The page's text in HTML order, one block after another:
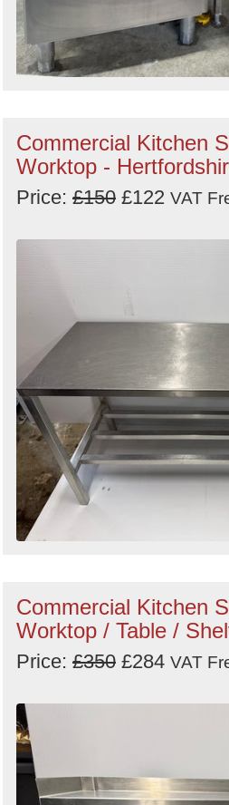
Commercial Kitchen
Worktop -
Price: £150 £122 VAT
Commercial Kitchen
Worktop / Table /
Price: £350 £284 VAT